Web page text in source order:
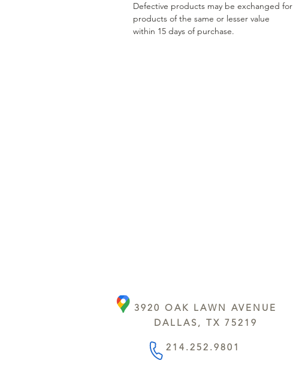
Defective products may be exchanged for
products of the same or lesser value
within 15 days of purchase.
3920 OAK LAWN AVENUE
DALLAS, TX 75219
214.252.9801